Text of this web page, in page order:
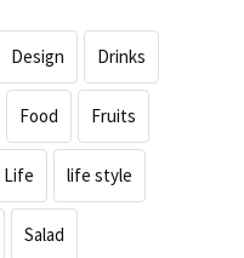
Design Drinks
Food Fruits
Life life style
Salad